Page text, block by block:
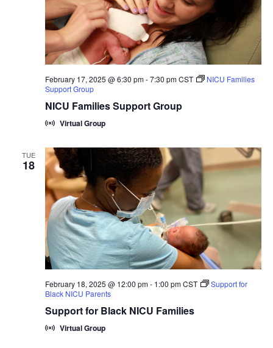
February 17, 2025 @ 6:30 pm-7:30 pm CST
NICU Families
Support Group
NICU Families Support Group
Virtual Group
TUE
18
February 18, 2025 @ 12:00 pm- 1:00 pm CST
Support for
Black NICU Parents
Support for Black NICU Families
Virtual Group